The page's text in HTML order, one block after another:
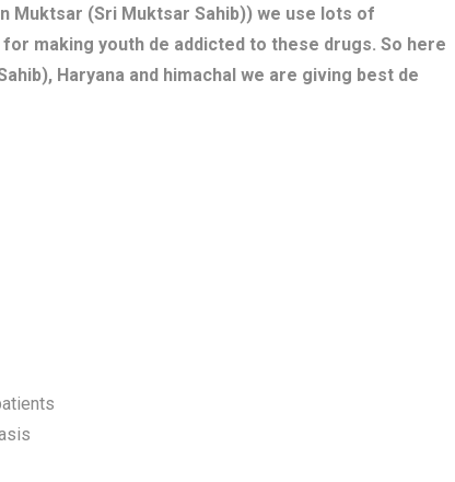
Muktsar (Sri Muktsar Sahib)) we use lots of
making youth de addicted to these drugs. So here
Haryana and himachal we are giving best de